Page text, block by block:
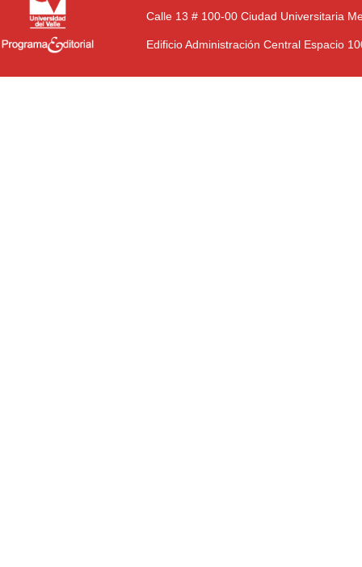
Calle 13 # 100-00 Ciudad Universitaria
Edificio Administración Central Espacio